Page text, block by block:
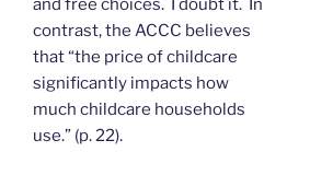
and free choices. I doubt it. In
contrast, the ACCC believes
that “the price of childcare
significantly impacts how
much childcare households
use.” (p. 22).